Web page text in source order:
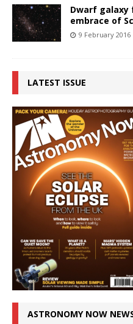
Dwarf
embrace of
9 February 2016
LATEST ISSUE
ASTRONOMY NOW